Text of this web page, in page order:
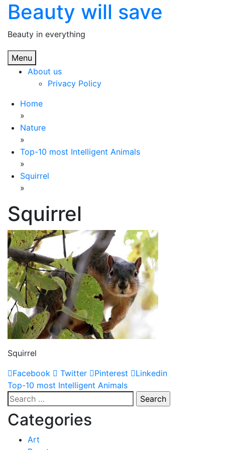
Skip
content
Beauty will save
Beauty in everything
Menu
About us
Privacy Policy
Home
»
Nature
»
Top-10 most Intelligent Animals
»
Squirrel
»
Squirrel
Squirrel
Facebook
Twitter Pinterest Linkedin
Post
navigation
Top-10 most Intelligent Animals
Search
for:
Categories
Art